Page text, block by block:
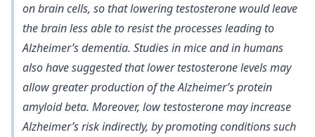
on brain cells, so that lowering testosterone would leave
the brain less able to resist the processes leading to
Alzheimer’s dementia. Studies in mice and in humans
also have suggested thatlower testosterone levels may
allow greater production of the Alzheimer’s protein
amyloid beta. Moreover, low testosterone may increase
Alzheimer’s risk indirectly, by promoting conditions such